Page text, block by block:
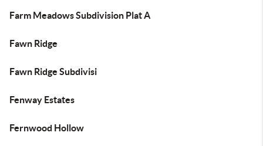
Farm Meadows Subdivision Plat A
Fawn Ridge
Fawn Ridge Subdivisi
Fenway Estates
Fernwood Hollow